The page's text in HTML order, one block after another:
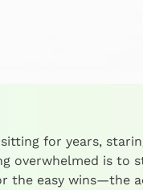
sitting for years,
overwhelmed is to
the easy wins—the